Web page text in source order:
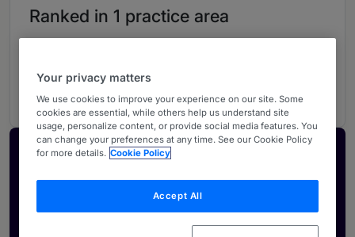
Ranked in 1 practice area
South West
Activate your profile
Showcase what sets your firm apart and elevate
how your ranking is seen by legal buyers.
Get in touch
Your privacy matters
We use cookies to improve your experience on our site. Some
cookies are essential, while others help us understand site
usage, personalize content, or provide social media features. You
can change your preferences at any time. See our Cookie Policy
for more details. Cookie Policy
Accept All